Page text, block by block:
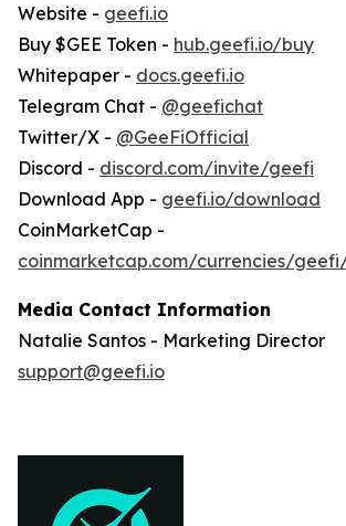
Website - geefi.io
Buy $GEE Token - hub.geefi.io/buy
Whitepaper - docs.geefi.io
Telegram Chat - @geefichat
Twitter/X - @GeeFiOfficial
Discord - discord.com/invite/geefi
Download App - geefi.io/download
CoinMarketCap -
coinmarketcap.com/currencies/
Media Contact Information
Natalie Santos - Marketing Director
support@geefi.io